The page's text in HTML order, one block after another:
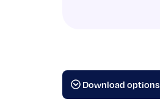
Download options